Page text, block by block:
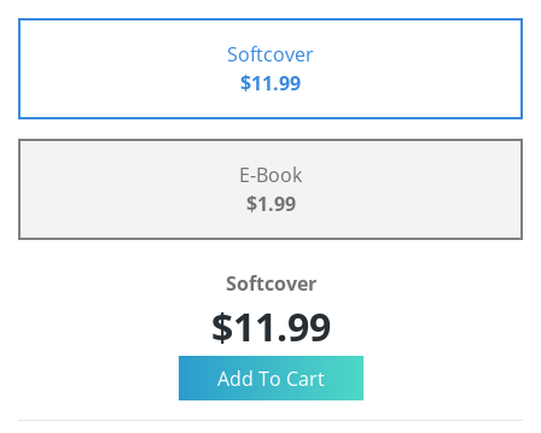
Softcover
$11.99
E-Book
$1.99
Softcover
$11.99